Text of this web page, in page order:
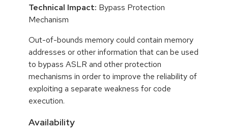
Technical Impact: Bypass Protection
Mechanism
Out-of-bounds memory could contain memory
addresses or other information that can be used
to bypass ASLR and other protection
mechanisms in order to improve the reliability of
exploiting a separate weakness for code
execution.
Availability